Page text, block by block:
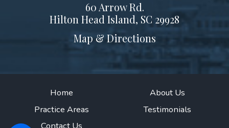
60 Arrow Rd.
Hilton Head Island, SC 29928
Map & Directions
Home
About Us
Practice Areas
Testimonials